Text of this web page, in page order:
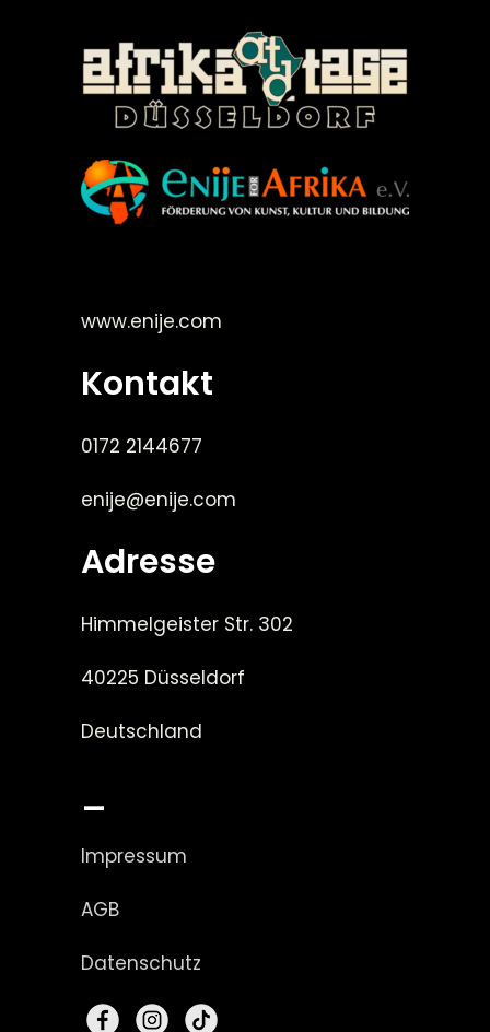
www.enije.com
Kontakt
0172 2144677
enije@enije.com
Adresse
Himmelgeister Str. 302
40225 Düsseldorf
Deutschland
_
Impressum
AGB
Datenschutz